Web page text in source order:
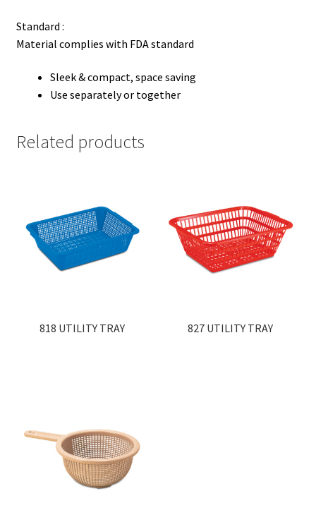
Standard :
Material complies with FDA standard
Sleek & compact, space saving
Use separately or together
Related products
818 UTILITY TRAY 827 UTILITY TRAY